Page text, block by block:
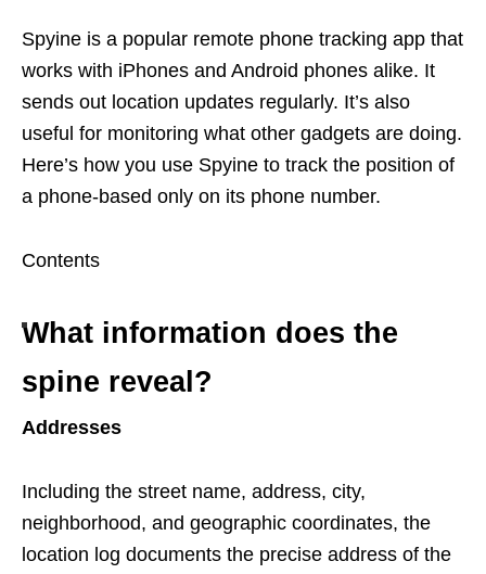
Spyine is a popular remote phone tracking app that
works with iPhones and Android phones alike. It
sends out location updates regularly. It’s also
useful for monitoring what other gadgets are doing.
Here’s how you use Spyine to track the position of
a phone-based only on its phone number.
Contents
What information does the
spine reveal?
Addresses
Including the street name, address, city,
neighborhood, and geographic coordinates, the
location log documents the precise address of the